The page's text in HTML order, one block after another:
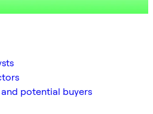
and potential buyers